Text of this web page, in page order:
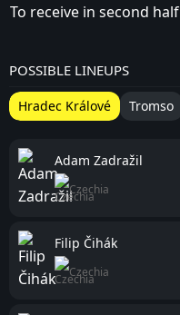
To receive in second half
POSSIBLE LINEUPS
Hradec Králové Tromso
Adam Zadražil
Czechia
Filip Čihák
Czechia